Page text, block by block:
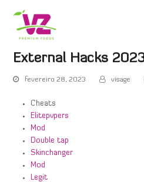
External Hacks
fevereiro 28, 2023 visage
Cheats
Elitepvpers
Mod
Double tap
Skinchanger
Mod
Legit